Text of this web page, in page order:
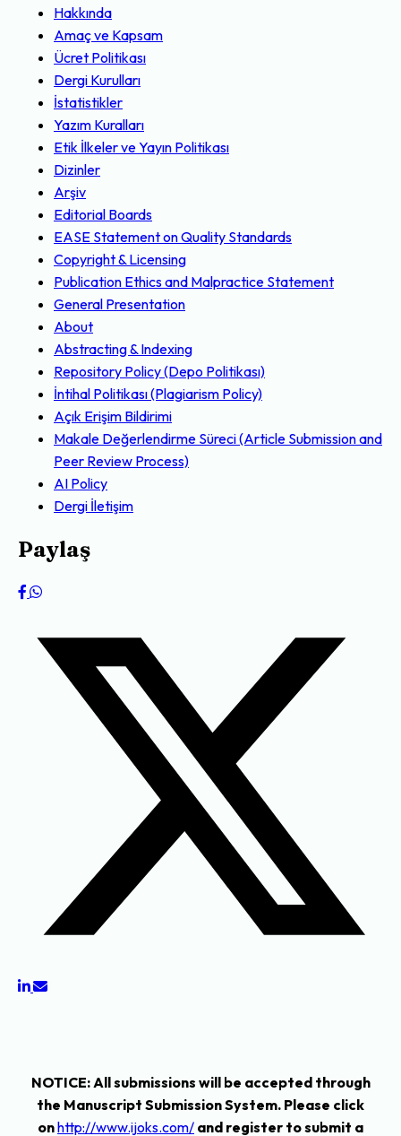
Hakkında
Amaç ve Kapsam
Ücret Politikası
Dergi Kurulları
İstatistikler
Yazım Kuralları
Etik İlkeler ve Yayın Politikası
Dizinler
Arşiv
Editorial Boards
EASE Statement on Quality Standards
Copyright & Licensing
Publication Ethics and Malpractice Statement
General Presentation
About
Abstracting & Indexing
Repository Policy (Depo Politikası)
İntihal Politikası (Plagiarism Policy)
Açık Erişim Bildirimi
Makale Değerlendirme Süreci (Article Submission and
Peer Review Process)
AI Policy
Dergi İletişim
Paylaş
NOTICE: All submissions will be accepted through
the Manuscript Submission System. Please click
onhttp://www.ijoks.com/ and register to submit a